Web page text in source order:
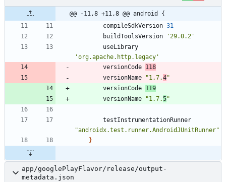
@@ -11,8 +11,8 @@ android {
compileSdkVersion 31
buildToolsVersion
'29.0.2'
useLibrary
'org.apache.http.legacy'
versionCode 118
versionName
"1.7.4"
versionCode 119
versionName
"1.7.5"
testInstrumentationRunner
"androidx.test.runner.AndroidJUnitRunner"
}
app/googlePlayFlavor/release/output-
metadata.json